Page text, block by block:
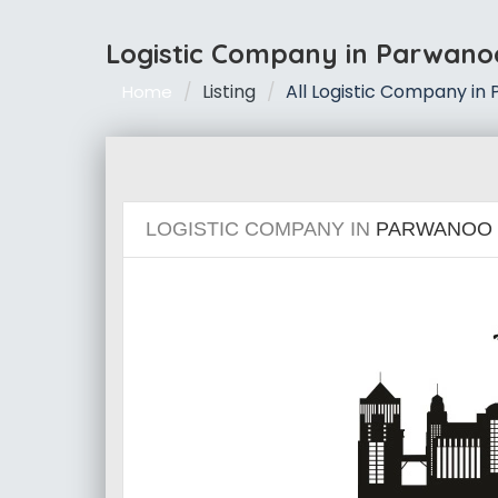
Logistic Company in
Home Listing All Logistic Company in
LOGISTIC COMPANY IN PARWANOO